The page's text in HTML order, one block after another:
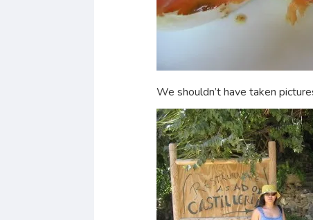
We shouldn’t have taken